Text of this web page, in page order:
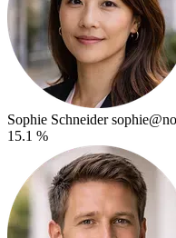
Sophie Schneider
15.1 %